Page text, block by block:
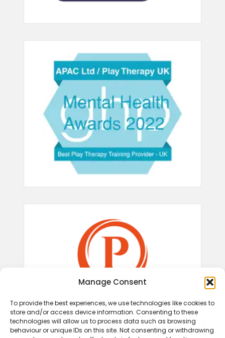
Manage Consent
To provide the best experiences, we use technologies like cookies to
store and/or access device information. Consenting to these
technologies will allow us to process data such as browsing
behaviour or unique IDs on this site. Not consenting or withdrawing